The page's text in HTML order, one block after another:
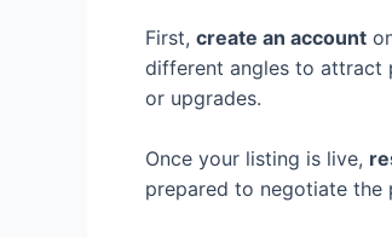
First, create an account
different angles to attract
or upgrades.
Once your listing is live,
prepared to negotiate the